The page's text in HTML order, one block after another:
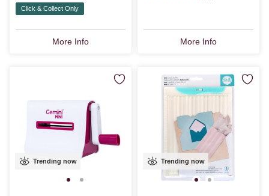
Click & Collect Only
More Info More Info
Trending now Trending now